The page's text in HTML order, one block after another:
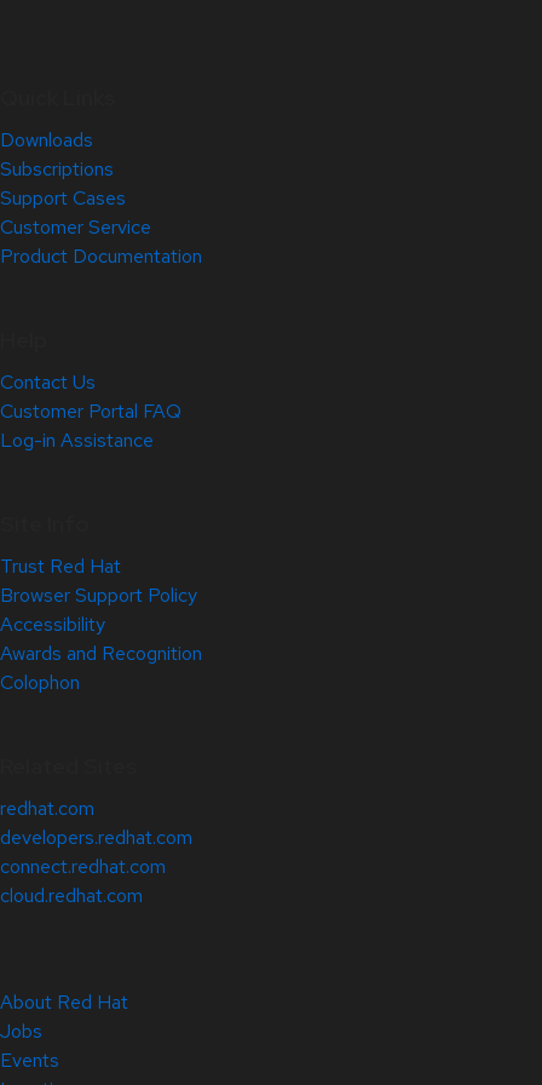
Downloads
Subscriptions
Support Cases
Customer Service
Product Documentation
Contact Us
Customer Portal FAQ
Log-in Assistance
Trust Red Hat
Browser Support Policy
Accessibility
Awards and Recognition
Colophon
redhat.com
developers.redhat.com
connect.redhat.com
cloud.redhat.com
About Red Hat
Jobs
Events